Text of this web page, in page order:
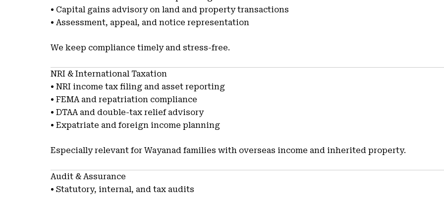
• Capital gains advisory on land and property transactions
• Assessment, appeal, and notice representation
We keep compliance timely and stress-free.
NRI & International Taxation
• NRI income tax filing and asset reporting
• FEMA and repatriation compliance
• DTAA and double-tax relief advisory
• Expatriate and foreign income planning
Especially relevant for Wayanad families with overseas income and inherited property.
Audit & Assurance
• Statutory, internal, and tax audits